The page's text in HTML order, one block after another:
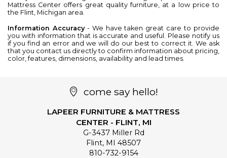
Mattress Center offers great quality furniture, at a low price to
the Flint, Michigan area.
Information Accuracy- We have taken great care to provide
you with information that is accurate and useful. Please notify us
if you find an error and we will do our best to correct it. We ask
that you contact us directly to confirm information about pricing,
color, features, dimensions, availability and lead times.
come say hello!
LAPEER FURNITURE & MATTRESS
CENTER - FLINT, MI
G-3437 Miller Rd
Flint, MI 48507
810-732-9154